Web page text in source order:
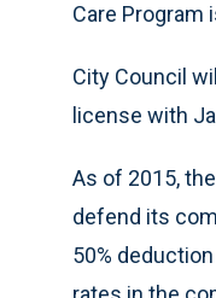
Care Program
City Council
license with
As of 2015,
defend its
50%